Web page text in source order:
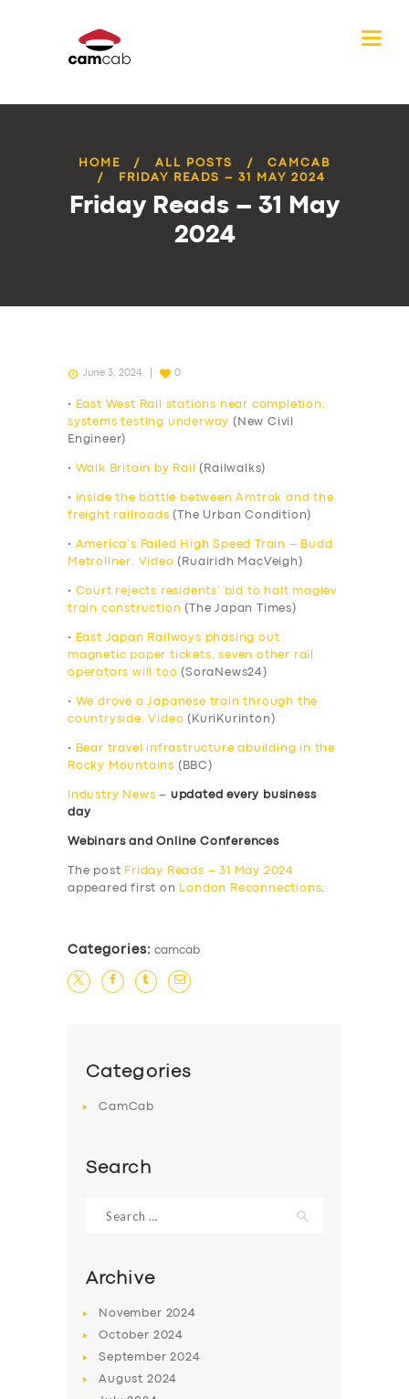
HOME ALL POSTS
CAMCAB
FRIDAY READS – 31 MAY 2024
Friday Reads – 31 May
2024
June 3, 2024 0
•
East West Rail stations near completion,
systems testing underway (New Civil
Engineer)
• Walk Britain by Rail (Railwalks)
•
Inside the battle between Amtrak and the
freight railroads (The Urban Condition)
• America’s Failed High Speed Train – Budd
Metroliner: Video (Ruairidh MacVeigh)
• Court rejects residents’ bid to halt maglev
train construction (The Japan Times)
•
East Japan Railways phasing out
magnetic paper tickets, seven other rail
operators will too (SoraNews24)
•
We drove a Japanese train through the
countryside: Video (KuriKurinton)
•
Bear travel infrastructure abuilding in the
Rocky Mountains (BBC)
Industry News – updated every business
day
Webinars and Online Conferences
The post Friday Reads – 31 May 2024
appeared first on
London Reconnections.
Categories: camcab
Categories
CamCab
Search
for:
Archive
November 2024
October 2024
September2024
August 2024